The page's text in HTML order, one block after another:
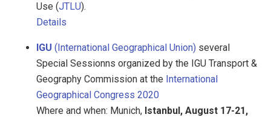
Use (JTLU).
Details
IGU (International Geographical Union) several
Special Sessionns organized by the IGU Transport &
Geography Commission at the International
Geographical Congress 2020
Where and when: Munich, Istanbul, August 17-21,